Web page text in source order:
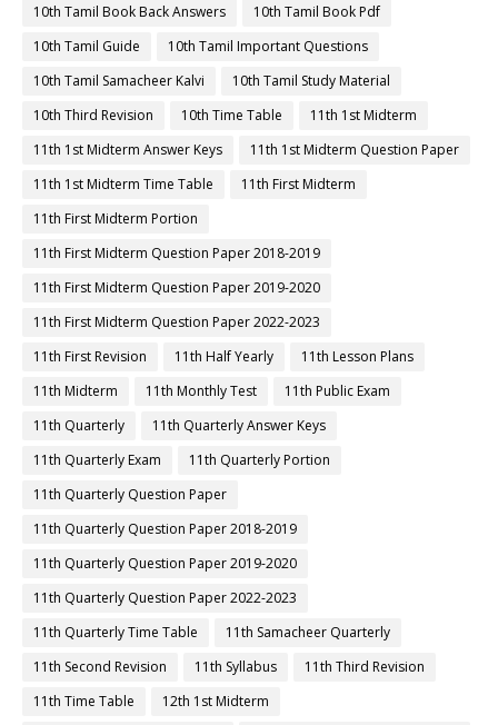
10th Tamil Book Back Answers
10th Tamil Book Pdf
10th Tamil Guide
10th Tamil Important Questions
10th Tamil Samacheer Kalvi
10th Tamil Study Material
10th Third Revision
10th Time Table
11th 1st Midterm
11th 1st Midterm Answer Keys
11th 1st Midterm Question Paper
11th 1st Midterm Time Table
11th First Midterm
11th First Midterm Portion
11th First Midterm Question Paper 2018-2019
11th First Midterm Question Paper 2019-2020
11th First Midterm Question Paper 2022-2023
11th First Revision
11th Half Yearly
11th Lesson Plans
11th Midterm
11th Monthly Test
11th Public Exam
11th Quarterly
11th Quarterly Answer Keys
11th Quarterly Exam
11th Quarterly Portion
11th Quarterly Question Paper
11th Quarterly Question Paper 2018-2019
11th Quarterly Question Paper 2019-2020
11th Quarterly Question Paper 2022-2023
11th Quarterly Time Table
11th Samacheer Quarterly
11th Second Revision
11th Syllabus
11th Third Revision
11th Time Table
12th 1st Midterm